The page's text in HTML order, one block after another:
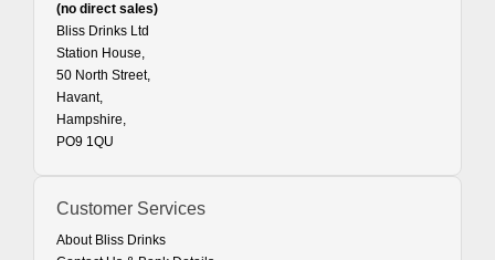
(no direct sales)
Bliss Drinks Ltd
Station House,
50 North Street,
Havant,
Hampshire,
PO9 1QU
Customer Services
About Bliss Drinks